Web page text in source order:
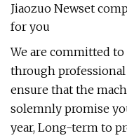
Jiaozuo Newset
for you
We are committed
through
ensure that the
solemnly promise
year, Long-term to